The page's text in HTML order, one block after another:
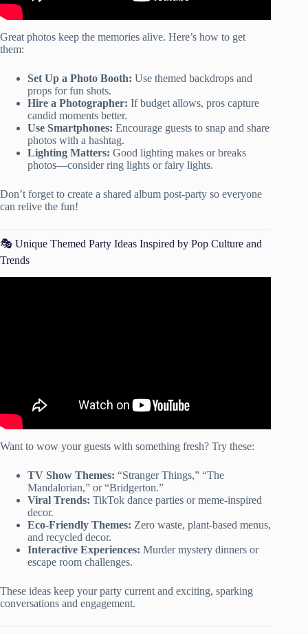
Great photos keep the memories alive. Here’s how to get
them:
Set Up a Photo Booth: Use themed backdrops and
props for fun shots.
Hire a Photographer: If budget allows, pros capture
candid moments better.
Use Smartphones: Encourage guests to snap and share
photos with a hashtag.
Lighting Matters: Good lighting makes or breaks
photos—consider ring lights or fairy lights.
Don’t forget to create a shared album post-party so everyone
can relive the fun!
🎭 Unique Themed Party Ideas Inspired by Pop Culture and
Trends
Want to wow your guests with something fresh? Try these:
TV Show Themes: “Stranger Things,” “The
Mandalorian,” or “Bridgerton.”
Viral Trends: TikTok dance parties or meme-inspired
decor.
Eco-Friendly Themes: Zero waste, plant-based menus,
and recycled decor.
Interactive Experiences: Murder mystery dinners or
escape room challenges.
These ideas keep your party current and exciting, sparking
conversations and engagement.